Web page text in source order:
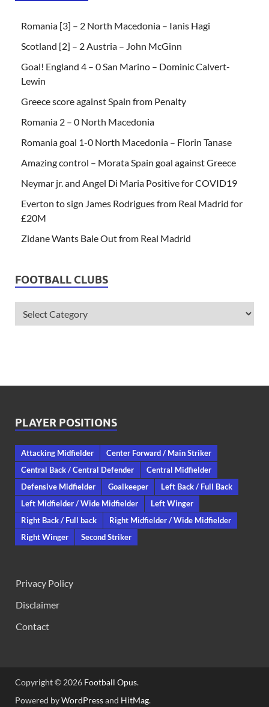
Romania [3] – 2 North Macedonia – Ianis Hagi
Scotland [2] – 2 Austria – John McGinn
Goal! England 4 – 0 San Marino – Dominic Calvert-
Lewin
Greece score against Spain from Penalty
Romania 2 – 0 North Macedonia
Romania goal 1-0 North Macedonia – Florin Tanase
Amazing control – Morata Spain goal against Greece
Neymar jr. and Angel Di Maria Positive for COVID19
Everton to sign James Rodrigues from Real Madrid for
£20M
Zidane Wants Bale Out from Real Madrid
FOOTBALL CLUBS
PLAYER POSITIONS
Attacking Midfielder
Center Forward / Main Striker
Central Back / Central Defender
Central Midfielder
Defensive Midfielder
Goalkeeper
Left Back / Full Back
Left Midfielder / Wide Midfielder
Left Winger
Right Back / Full back
Right Midfielder / Wide Midfielder
Right Winger
Second Striker
Privacy Policy
Disclaimer
Contact
Copyright © 2026 Football Opus.
Powered byWordPressand HitMag.